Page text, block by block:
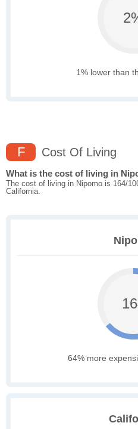
1% lower than
F Cost Of Living
What is the cost of living in
The cost of living in Nipomo is 164/
California.
64% more